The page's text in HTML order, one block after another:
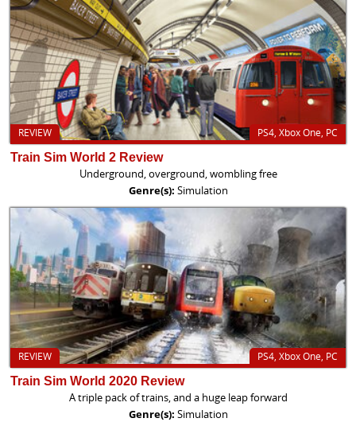
PS4, Xbox One, PC
REVIEW
Train Sim World 2 Review
Underground, overground, wombling free
Genre(s): Simulation
PS4, Xbox One, PC
REVIEW
Train Sim World 2020 Review
A triple pack of trains, and a huge leap forward
Genre(s): Simulation